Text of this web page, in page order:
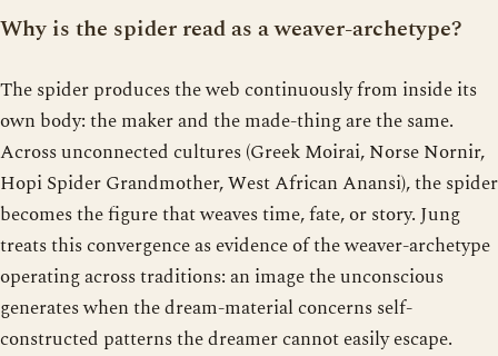
Why is the spider read as a weaver-archetype?
The spider produces the web continuously from inside its
own body: the maker and the made-thing are the same.
Across unconnected cultures (Greek Moirai, Norse Nornir,
Hopi Spider Grandmother, West African Anansi), the spider
becomes the figure that weaves time, fate, or story. Jung
treats this convergence as evidence of the weaver-archetype
operating across traditions: an image the unconscious
generates when the dream-material concerns self-
constructed patterns the dreamer cannot easily escape.